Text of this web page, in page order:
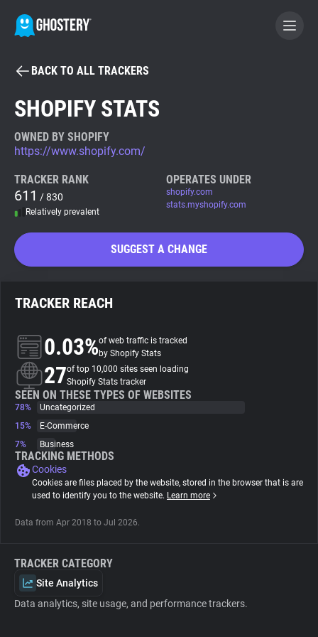
BECOME A CONTRIBUTOR
Tracker & Ad Blocker
WhoTracks.Me
Search
About
Trackers
Websites
Explorer
BACK TO ALL TRACKERS
SHOPIFY STATS
OWNED BY SHOPIFY
https://www.shopify.com/
TRACKER RANK
611 / 830
Relatively prevalent
OPERATES UNDER
shopify.com
stats.myshopify.com
SUGGEST A CHANGE
TRACKER REACH
0.03%of web traffic is tracked
by Shopify Stats
27of top 10,000 sites seen loading
Shopify Stats tracker
SEEN ON THESE TYPES OF WEBSITES
78%
Uncategorized
15%
E-Commerce
7%
Business
TRACKING METHODS
Cookies
Cookies are files placed by the website, stored in the browser that is are
used to identify you to the website. Learn more
Data from Apr 2018 to Jul 2026.
TRACKER CATEGORY
Site Analytics
Data analytics, site usage, and performance trackers.